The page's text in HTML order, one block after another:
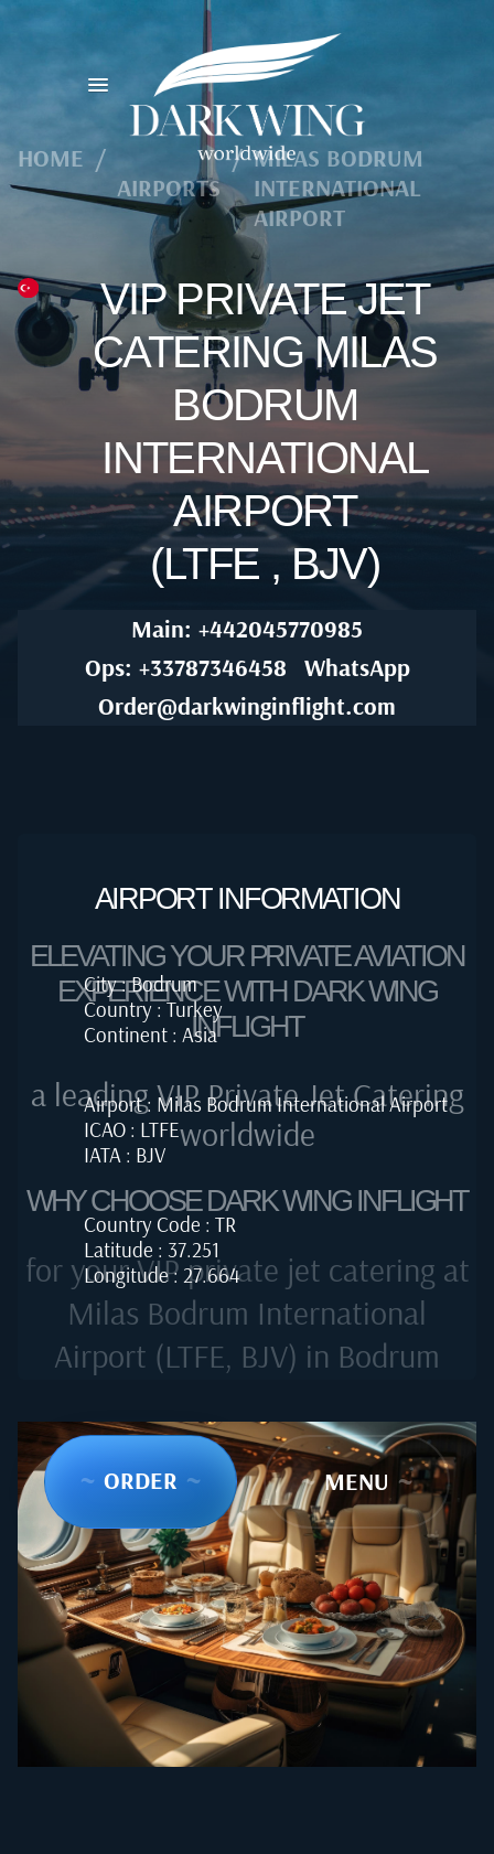
HOME /
AIRPORTS
/ MILAS BODRUM
INTERNATIONAL
AIRPORT
VIP PRIVATE JET
CATERING MILAS
BODRUM
INTERNATIONAL
AIRPORT
(LTFE , BJV)
Main: +442045770985
Ops: +33787346458
WhatsApp
Order@darkwinginflight.com
AIRPORT INFORMATION
City : Bodrum
Country : Turkey
Continent : Asia
Airport : Milas Bodrum International Airport
ICAO : LTFE
IATA : BJV
Country Code : TR
Latitude : 37.251
Longitude : 27.664
~ ORDER ~ ~ MENU ~
ELEVATING YOUR PRIVATE AVIATION
EXPERIENCE WITH DARK WING
INFLIGHT
a leading VIP Private Jet Catering
worldwide
WHY CHOOSE DARK WING INFLIGHT
for your VIP private jet catering at
Milas Bodrum International
Airport (LTFE, BJV) in Bodrum